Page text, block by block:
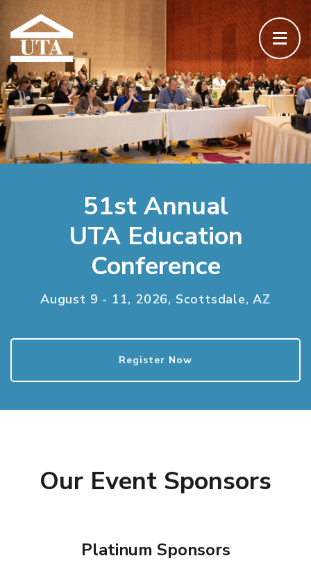
51st Annual
UTA Education
Conference
August 9 - 11, 2026, Scottsdale, AZ
Register Now
Our Event Sponsors
Platinum Sponsors